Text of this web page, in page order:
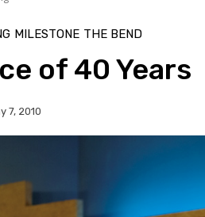
MILESTONE THE BEND
of 40 Years
7, 2010